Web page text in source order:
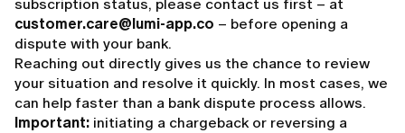
subscription status, please contact us first – at
customer.care@lumi-app.co – before opening a
dispute with your bank.
Reaching out directly gives us the chance to review
your situation and resolve it quickly. In most cases, we
can help faster than a bank dispute process allows.
Important: initiating a chargeback or reversing a